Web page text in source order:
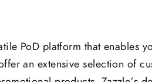
PoD platform that enables
an extensive selection of